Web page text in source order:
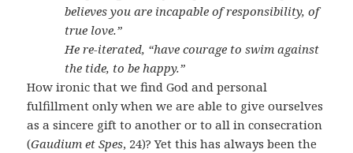
believes you are incapable of responsibility, of
true love.”
He re-iterated, “have courage to swim against
the tide, to be happy.”
How ironic that we find God and personal
fulfillment only when we are able to give ourselves
as a sincere gift to another or to all in consecration
(Gaudium et Spes, 24)? Yet this has always been the